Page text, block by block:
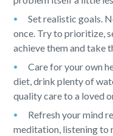
Set realistic goals.
once. Try to prioritize,
achieve them and take
Care for your own
diet, drink plenty of
quality care to a loved
Refresh your mind
meditation, listening to